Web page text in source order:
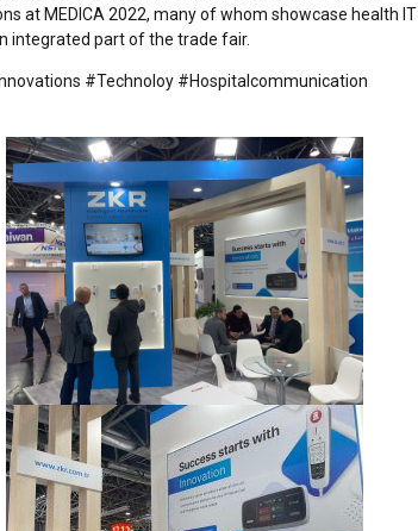
at MEDICA 2022, many of whom showcase health IT
integrated part of the trade fair.
#Technoloy #Hospitalcommunication